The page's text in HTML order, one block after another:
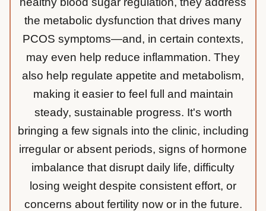
the metabolic dysfunction that drives many
PCOS symptoms—and, in certain contexts,
may even help reduce inflammation. They
also help regulate appetite and metabolism,
making it easier to feel full and maintain
steady, sustainable progress. It's worth
bringing a few signals into the clinic, including
irregular or absent periods, signs of hormone
imbalance that disrupt daily life, difficulty
losing weight despite consistent effort, or
concerns about fertility now or in the future.